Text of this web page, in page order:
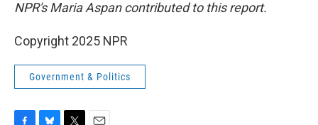
NPR's Maria Aspan contributed to this report.
Copyright 2025 NPR
Government & Politics